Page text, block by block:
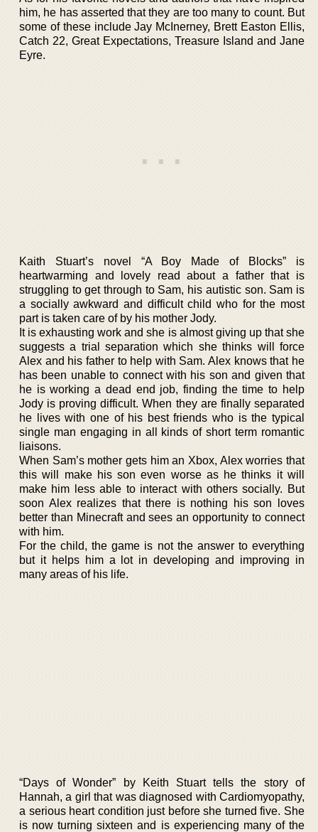
him, he has asserted that they are too many to count. But
some of these include Jay McInerney, Brett Easton Ellis,
Catch 22, Great Expectations, Treasure Island and Jane
Eyre.
Kaith Stuart’s novel “A Boy Made of Blocks” is
heartwarming and lovely read about a father that is
struggling to get through to Sam, his autistic son. Sam is
a socially awkward and difficult child who for the most
part is taken care of by his mother Jody.
It is exhausting work and she is almost giving up that she
suggests a trial separation which she thinks will force
Alex and his father to help with Sam. Alex knows that he
has been unable to connect with his son and given that
he is working a dead end job, finding the time to help
Jody is proving difficult. When they are finally separated
he lives with one of his best friends who is the typical
single man engaging in all kinds of short term romantic
liaisons.
When Sam’s mother gets him an Xbox, Alex worries that
this will make his son even worse as he thinks it will
make him less able to interact with others socially. But
soon Alex realizes that there is nothing his son loves
better than Minecraft and sees an opportunity to connect
with him.
For the child, the game is not the answer to everything
but it helps him a lot in developing and improving in
many areas of his life.
“Days of Wonder” by Keith Stuart tells the story of
Hannah, a girl that was diagnosed with Cardiomyopathy,
a serious heart condition just before she turned five. She
is now turning sixteen and is experiencing many of the